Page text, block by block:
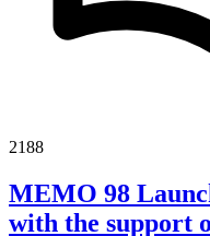
2188
MEMO 98
with the support